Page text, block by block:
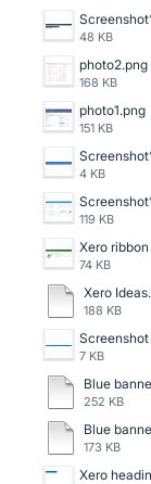
48 KB
photo2.png
168 KB
photo1.png
151 KB
4 KB
119 KB
Xero
74 KB
Xero
188 KB
7 KB
252 KB
Blue
173 KB
Xero